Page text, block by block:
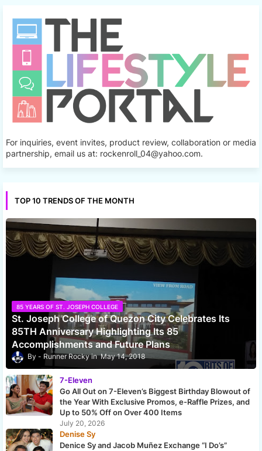
For inquiries, event invites, product review, collaboration or media
partnership, email us at: rockenroll_04@yahoo.com.
TOP 10 TRENDS OF THE MONTH
85 YEARS OF ST. JOSEPH COLLEGE
St. Joseph College of Quezon City Celebrates Its
85TH Anniversary Highlighting Its 85
Accomplishments and Future Plans
Runner Rocky May 14, 2018
7-Eleven
Go All Out on 7-Eleven’s Biggest Birthday Blowout of
the Year With Exclusive Promos, e-Raffle Prizes, and
Up to 50% Off on Over 400 Items
July 20, 2026
Denise Sy
Denice Sy and Jacob Muñez Exchange “I Do’s”